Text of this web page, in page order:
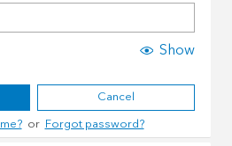
Show
Cancel
orForgot password?